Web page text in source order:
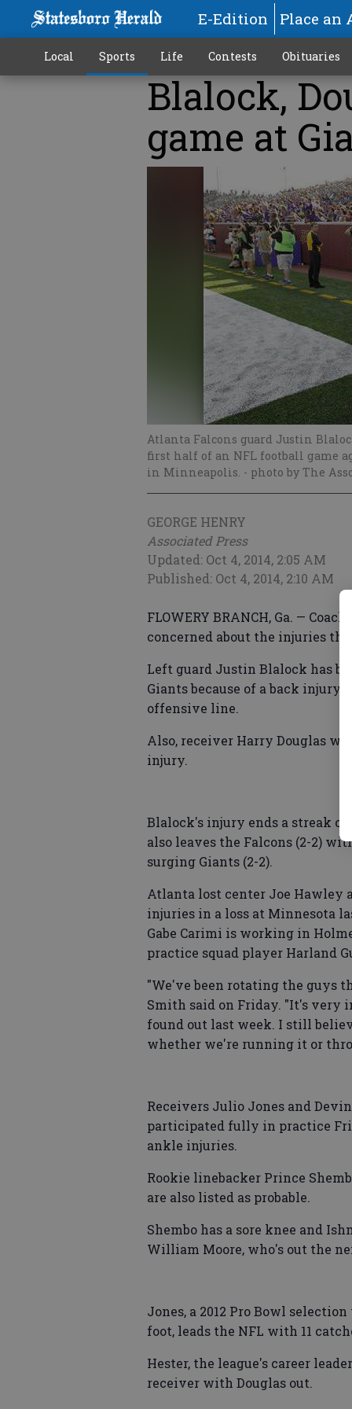
E-Edition Place an
Local Sports Life Contests Obituaries
Blalock,
game at
Atlanta Falcons guard Justin
first half of an NFL football game
in Minneapolis. - photo by The
GEORGE HENRY
Associated Press
Updated: Oct 4, 2014, 2:05 AM
Published: Oct 4, 2014, 2:10 AM
FLOWERY BRANCH, Ga. —
concerned about the injuries
Left guard Justin Blalock has
Giants because of a back
offensive line.
Also, receiver Harry Douglas
injury.
Blalock's injury ends a streak
also leaves the Falcons (2-2)
surging Giants (2-2).
Atlanta lost center Joe Hawley
injuries in a loss at Minnesota
Gabe Carimi is working in
practice squad player Harland
"We've been rotating the guys
Smith said on Friday. "It's very
found out last week. I still
whether we're running it or
Receivers Julio Jones and
participated fully in practice
ankle injuries.
Rookie linebacker Prince
are also listed as probable.
Shembo has a sore knee and
William Moore, who's out the
Jones, a 2012 Pro Bowl
foot, leads the NFL with 11
Hester, the league's career
receiver with Douglas out.